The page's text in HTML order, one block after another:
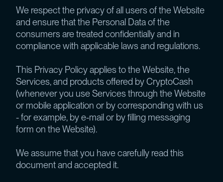
We respect the privacy of all users of the Website
and ensure that the Personal Data of the
consumers are treated confidentially and in
compliance with applicable laws and regulations.
This Privacy Policy applies to the Website, the
Services, and products offered by CryptoCash
(whenever you use Services through the Website
or mobile application or by corresponding with us
- for example, by e-mail or by filling messaging
form on the Website).
We assume that you have carefully read this
document and accepted it.